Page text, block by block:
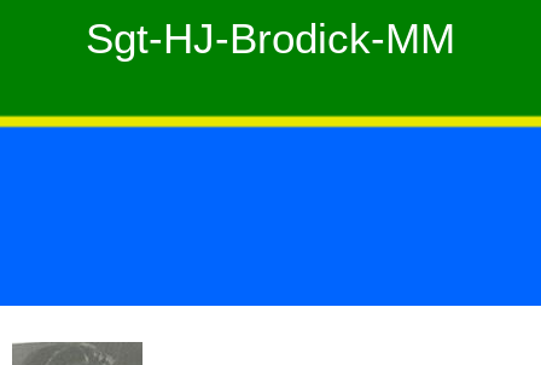
Sgt-HJ-Brodick-MM